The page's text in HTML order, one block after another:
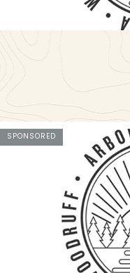
SPONSORED